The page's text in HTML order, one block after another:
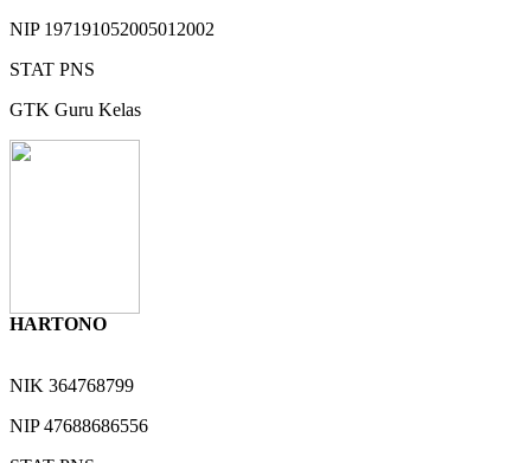
NIP 197191052005012002
STAT PNS
GTK Guru Kelas
HARTONO
NIK 364768799
NIP47688686556